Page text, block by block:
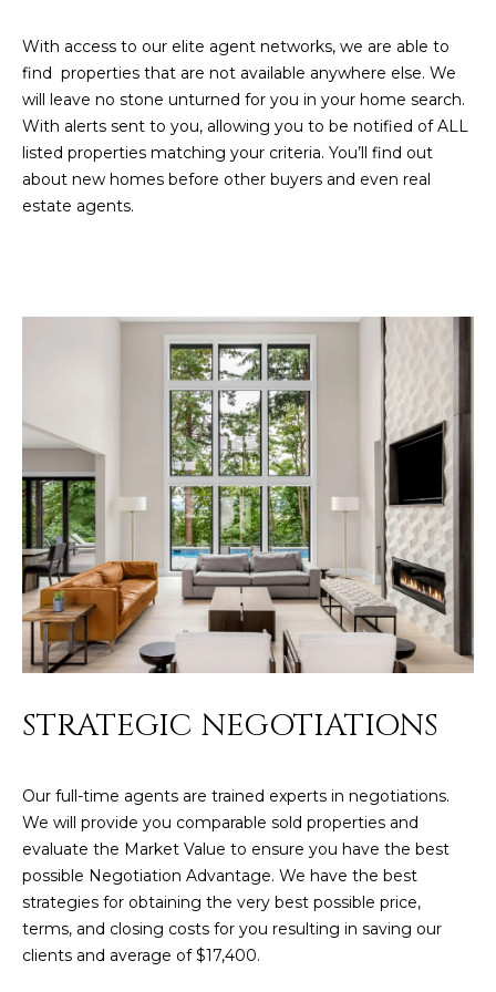
D
E
O
G
E
R
Y
B
L
O
G
C
O
T
A
C
T
With access to our elite agent networks, we are able to
find properties that are not available anywhere else. We
will leave no stone unturned for you in your home search.
With alerts sent to you, allowing you to be notified of ALL
listed properties matching your criteria. You’ll find out
about new homes before other buyers and even real
estate agents.
STRATEGIC NEGOTIATIONS
Our full-time agents are trained experts in negotiations.
We will provide you comparable sold properties and
evaluate the Market Value to ensure you have the best
possible Negotiation Advantage. We have the best
strategies for obtaining the very best possible price,
terms, and closing costs for you resulting in saving our
clients and average of $17,400.
T
H
N
I
C
H
O
M
E
T
E
A
M
4
2